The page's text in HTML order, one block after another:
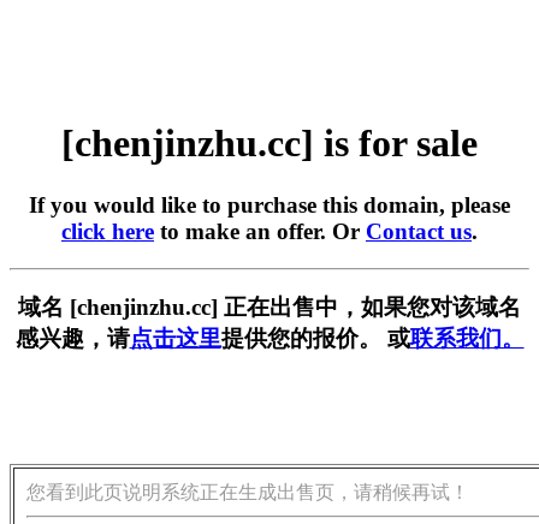
[chenjinzhu.cc] is for sale
If you would like to purchase this domain, please
click here to make an offer. Or Contact us.
域名 [chenjinzhu.cc] 正在出售中，如果您对该域名
感兴趣，请点击这里提供您的报价。 或联系我们。
您看到此页说明系统正在生成出售页，请稍候再试！